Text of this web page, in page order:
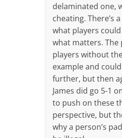
delaminated one,
cheating. There’s
what players
what matters.
players without
example and
further, but then
James did go 5-1
to push on these
perspective, but
why a person’s